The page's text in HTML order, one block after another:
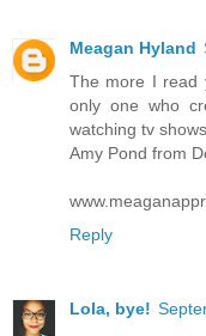
Meagan Hyland
The more I read
only one who
watching tv
Amy Pond from
Reply
Lola, bye!